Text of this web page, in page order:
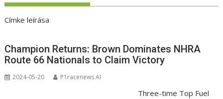
Címke leírása
Champion Returns: Brown Dominates NHRA
Route 66 Nationals to Claim Victory
2024-05-20 P1racenews AI
Three-time Top Fuel